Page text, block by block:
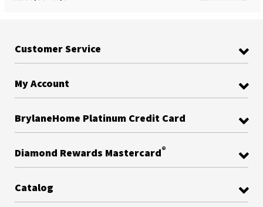
Customer Service
My Account
BrylaneHome Platinum Credit Card
Diamond Rewards Mastercard®
Catalog